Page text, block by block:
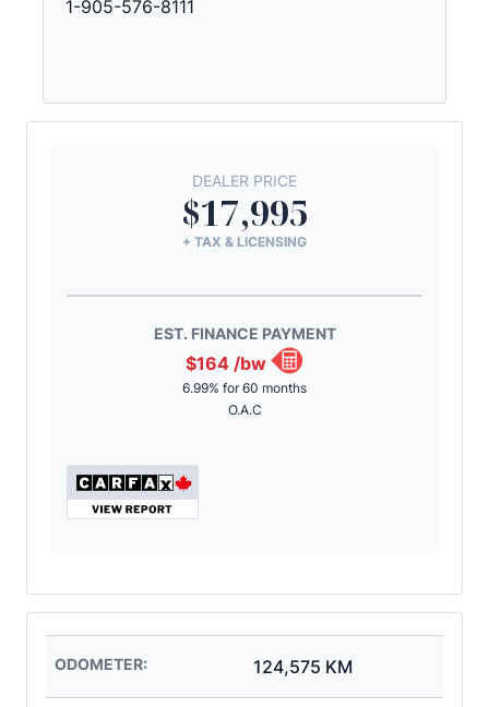
1-905-576-8111
DEALER PRICE
$17,995
+ TAX & LICENSING
EST. FINANCE PAYMENT
$164 /bw
6.99% for 60 months
O.A.C
ODOMETER: 124,575 KM